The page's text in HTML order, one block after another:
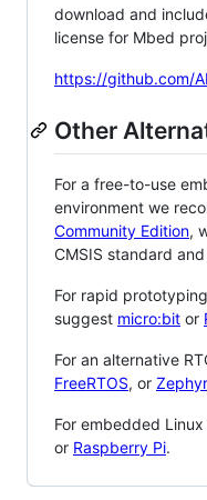
download and
license for Mbed
https://github.com/
Other
For a free-to-use
environment we
Community Edition,
CMSIS standard and
For rapid
suggest micro:bit or
For an alternative
FreeRTOS, or Zephyr
For embedded
or Raspberry Pi.